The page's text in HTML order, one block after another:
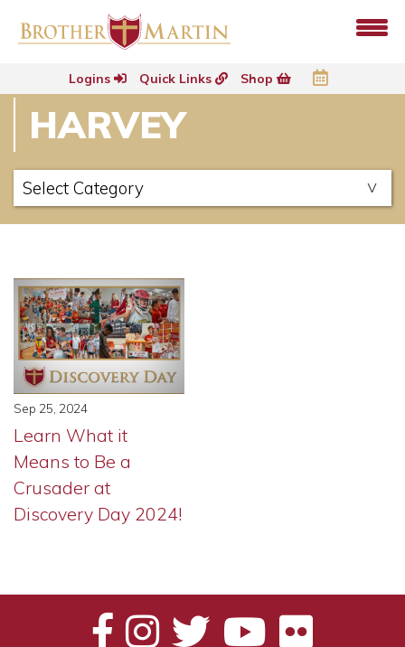
Logins Quick Links Shop
HARVEY
Sep 25, 2024
Learn What it
Means to Be a
Crusader at
Discovery Day 2024!